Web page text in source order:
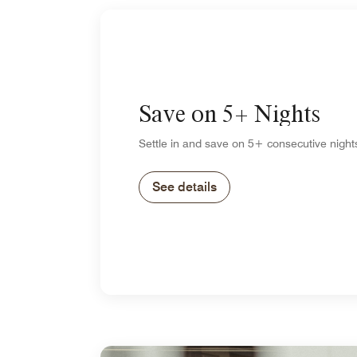
Save on 5+ Nights
Settle in and save on 5+ consecutive
See details